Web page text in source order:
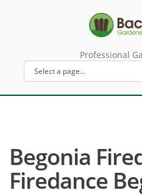
Professional
Begonia
Firedance